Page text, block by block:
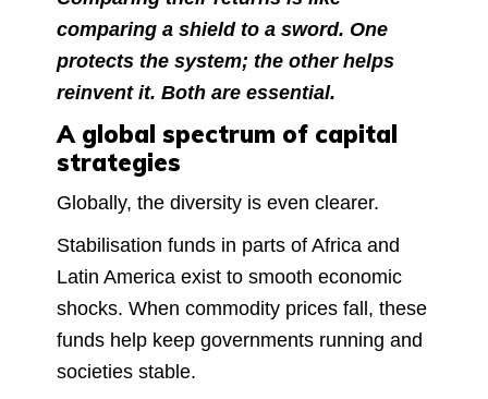
comparing a shield to a sword. One
protects the system; the other helps
reinvent it. Both are essential.
A global spectrum of capital
strategies
Globally, the diversity is even clearer.
Stabilisation funds in parts of Africa and
Latin America exist to smooth economic
shocks. When commodity prices fall, these
funds help keep governments running and
societies stable.